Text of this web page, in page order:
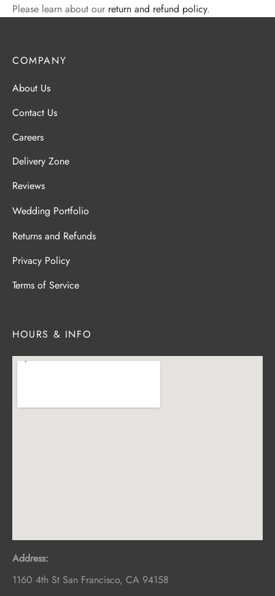
Please learn about our return and refund policy.
COMPANY
About Us
Contact Us
Careers
Delivery Zone
Reviews
Wedding Portfolio
Returns and Refunds
Privacy Policy
Terms of Service
HOURS & INFO
Address:
1160 4th St San Francisco, CA 94158